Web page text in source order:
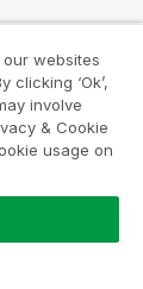
websites
‘Ok’,
involve
& Cookie
usage on